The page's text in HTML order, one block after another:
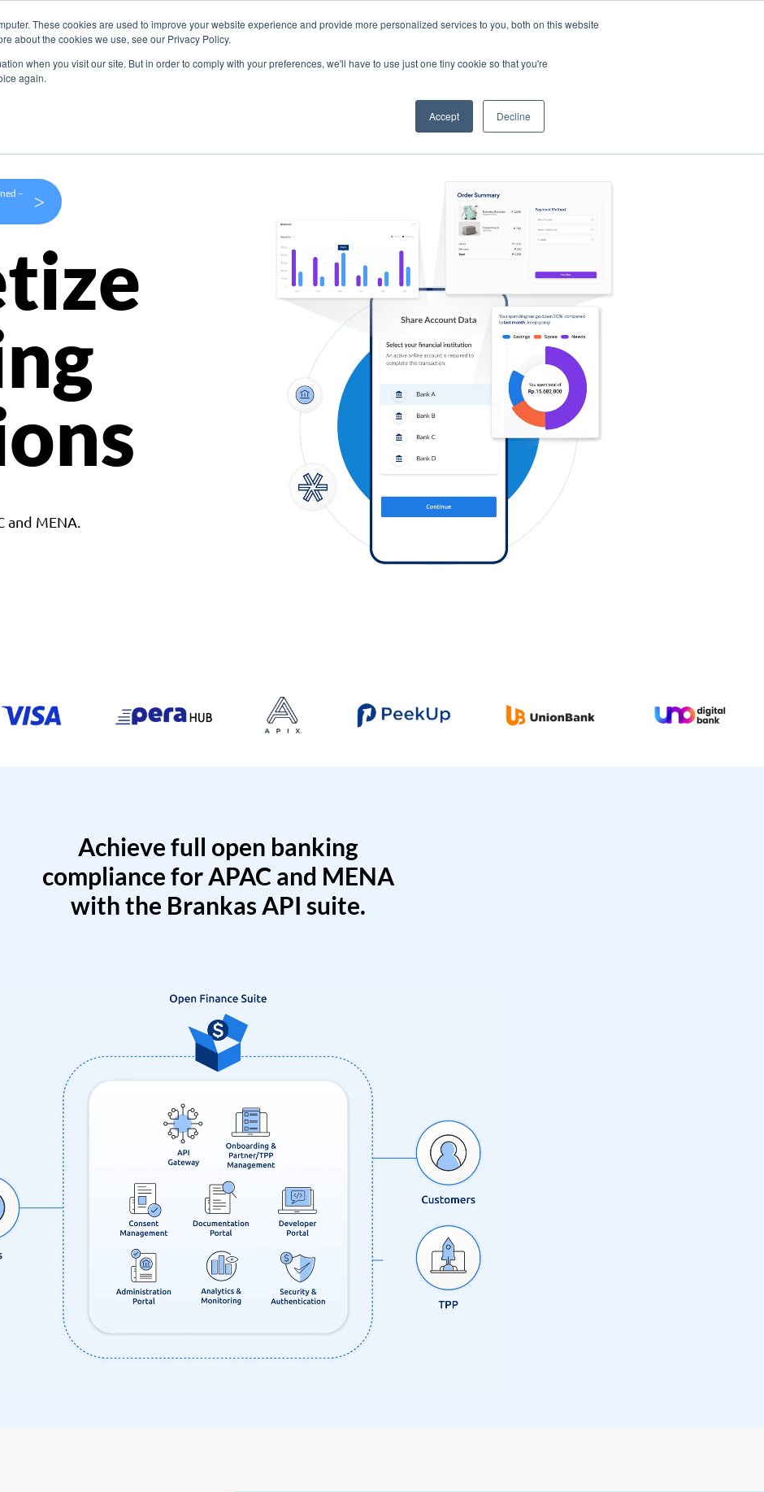
These cookies are used to improve your website experience and provide more personalized services to you, both on this website
about the cookies we use, see our Privacy Policy.
when you visit our site. But in order to comply with your preferences, we'll have to use just one tiny cookie so that you're
again.
Accept Decline
Use Cases Company
–
>
MENA.
Achieve full open banking
compliance for APAC and MENA
with the Brankas API suite.